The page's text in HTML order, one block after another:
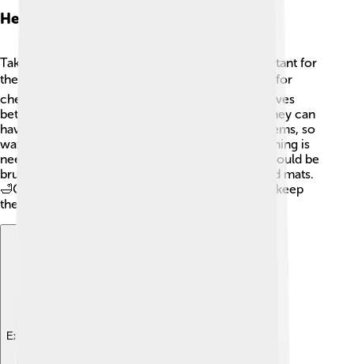
Health And Care
Taking care of an American Eskimo Dog is important for
their health! 🩺They should visit the vet regularly for
check-ups and vaccinations. This breed usually lives
between 12 to 15 years, so regular care is key. They can
have health issues like hip dysplasia or eye problems, so
watch for any unusual behavior. 🐾Regular grooming is
needed to keep their fur clean and fluffy! They should be
brushed at least once a week to avoid tangles and mats.
🛁Good eating habits and daily exercise will also keep
them healthy and happy!
Explore with ChatDino